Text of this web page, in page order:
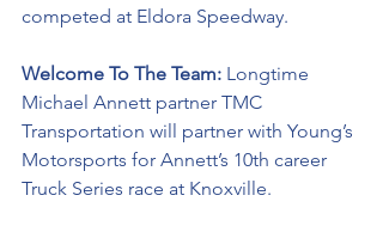
competed at Eldora Speedway.
Welcome To The Team: Longtime
Michael Annett partner TMC
Transportation will partner with Young’s
Motorsports for Annett’s 10th career
Truck Series race at Knoxville.